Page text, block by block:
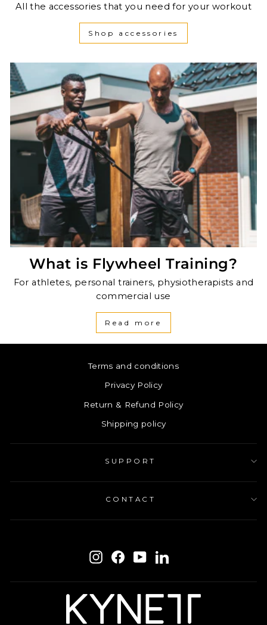
All the accessories that you need for your workout
Shop accessories
What is Flywheel Training?
For athletes, personal trainers, physiotherapists and
commercial use
Read more
Terms and conditions
Privacy Policy
Return & Refund Policy
Shipping policy
SUPPORT
CONTACT
InstagramFacebook
YouTubeLinkedIn